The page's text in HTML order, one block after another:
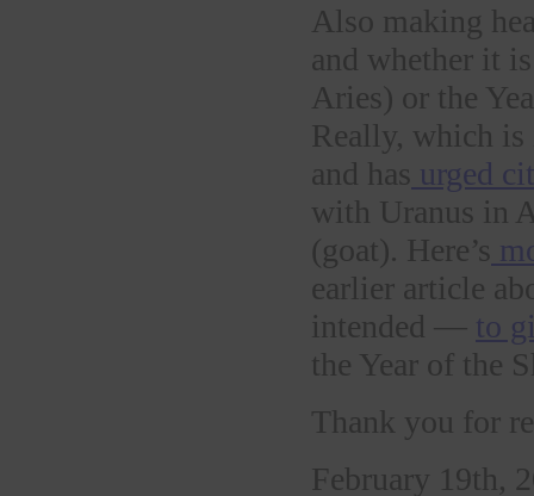
Also making
and whether it
Aries) or the
Really, which is
and has urged
with Uranus in
(goat). Here’s
earlier article
intended — to
the Year of the
Thank you for
February 19th,